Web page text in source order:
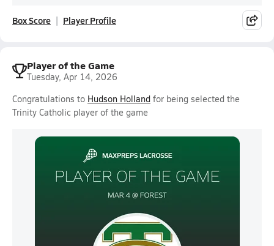
Box Score Player Profile
Player of the Game
Tuesday, Apr 14, 2026
Congratulations to Hudson Holland for being selected the
Trinity Catholic player of the game